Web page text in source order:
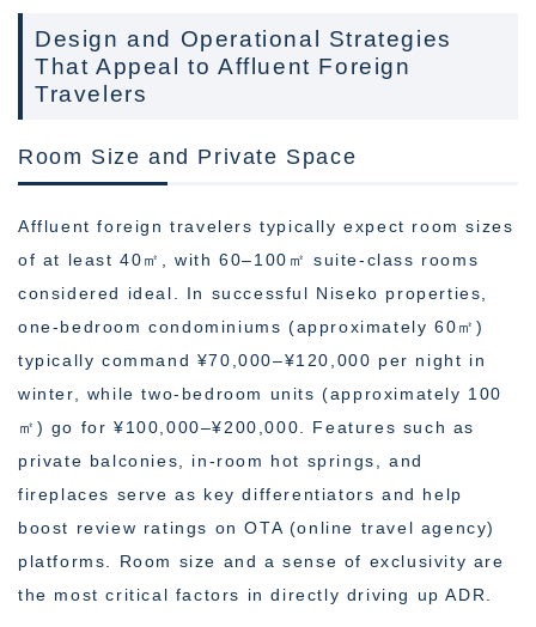
Design and Operational Strategies
That Appeal to Affluent Foreign
Travelers
Room Size and Private Space
Affluent foreign travelers typically expect room sizes
of at least 40㎡, with 60–100㎡ suite-class rooms
considered ideal. In successful Niseko properties,
one-bedroom condominiums (approximately 60㎡)
typically command ¥70,000–¥120,000 per night in
winter, while two-bedroom units (approximately 100
㎡) go for ¥100,000–¥200,000. Features such as
private balconies, in-room hot springs, and
fireplaces serve as key differentiators and help
boost review ratings on OTA (online travel agency)
platforms. Room size and a sense of exclusivity are
the most critical factors in directly driving up ADR.